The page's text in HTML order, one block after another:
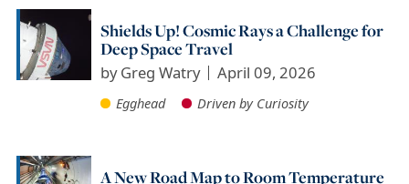
Shields Up! Cosmic Rays a Challenge for
Deep Space Travel
byGreg Watry April 09, 2026
Egghead Driven by Curiosity
A New Road Map to Room Temperature